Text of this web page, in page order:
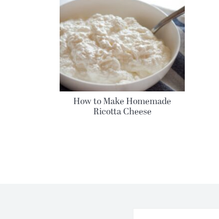
How to Make Homemade
Ricotta Cheese